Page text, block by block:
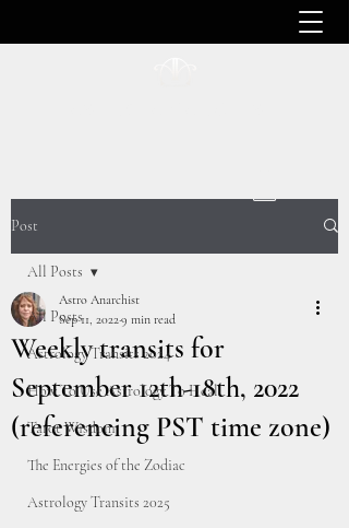
Post
All Posts
Astrology Transits 2024
How To Use Astrology To Heal
Tarot Wisdom
The Energies of the Zodiac
Astrology Transits 2025
All Posts
Weekly transits for
September 12th-18th, 2022
(referencing PST time zone)
Astro Anarchist
Sep 11, 2022 9 min read